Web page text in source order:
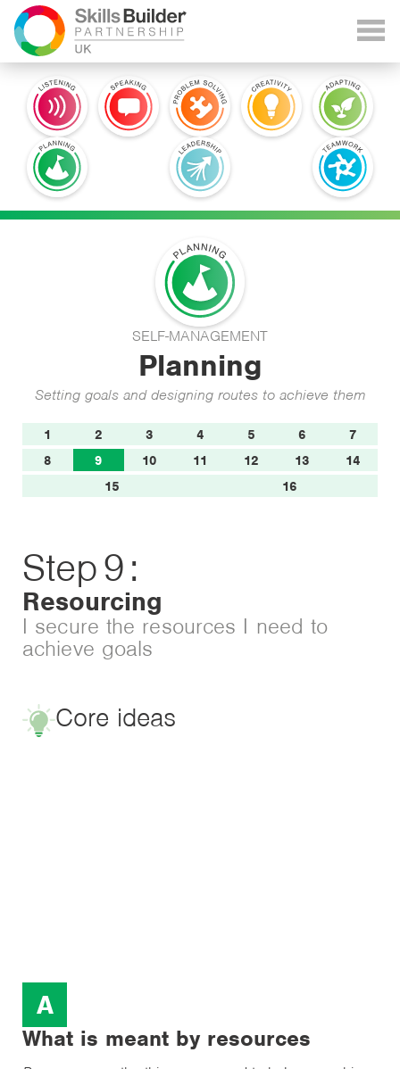
SELF-MANAGEMENT
Planning
Setting goals and designing routes to achieve them
1 2 3 4 5 6
7
8
9 10 11 12 13
14
15
16
Step9:
Resourcing
I secure the resources I need to
achieve goals
Core ideas
A
What is meant by resources